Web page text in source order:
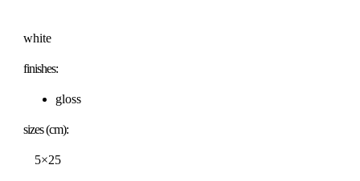
white
finishes:
gloss
sizes (cm):
5×25